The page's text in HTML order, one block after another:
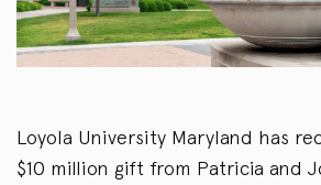
Loyola University Maryland has
$10 million gift from Patricia and